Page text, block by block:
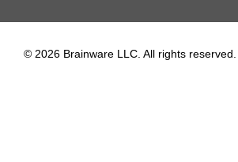
© 2026 Brainware LLC. All rights reserved.